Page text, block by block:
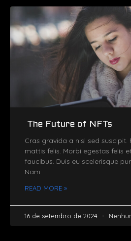
The Future of NFTs
Cras gravida a nisl sed suscipit.
mattis felis. Morbi egestas felis
faucibus. Duis eu scelerisque
Nam
READ MORE »
16 de setembro de 2024